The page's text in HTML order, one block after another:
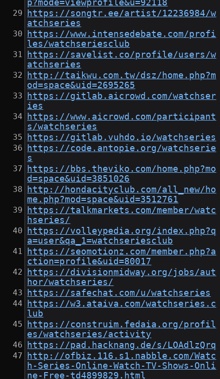
p?mode=viewprofile&u=92118
https://songtr.ee/artist/12236984/w
atchseries
https://www.intensedebate.com/profi
les/watchseriesclub
https://savelist.co/profile/users/w
atchseries
http://taikwu.com.tw/dsz/home.php?m
od=space&uid=2695265
https://gitlab.aicrowd.com/watchser
ies
https://www.aicrowd.com/participant
s/watchseries
https://gitlab.vuhdo.io/watchseries
https://code.antopie.org/watchserie
s
https://bbs.theviko.com/home.php?mo
d=space&uid=3851026
http://hondacityclub.com/all_new/ho
me.php?mod=space&uid=3512761
https://talkmarkets.com/member/watc
hseries/
https://volleypedia.org/index.php?q
a=user&qa_1=watchseriesclub
https://seomotionz.com/member.php?a
ction=profile&uid=80017
https://divisionmidway.org/jobs/aut
hor/watchseries/
https://safechat.com/u/watchseries
https://w3.ataiva.com/watchseries.c
lub
https://construim.fedaia.org/profil
es/watchseries/activity
https://pad.hacknang.de/s/LOAdlzQrq
http://ofbiz.116.s1.nabble.com/Watc
h-Series-Online-Watch-TV-Shows-Onli
ne-Free-td4899829.html